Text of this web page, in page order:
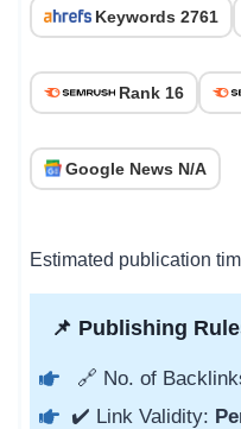
Keywords 2761
Rank 16
Google News N/A
Estimated publication
📌 Publishing
🔗 No. of
✔️ Link Validity: